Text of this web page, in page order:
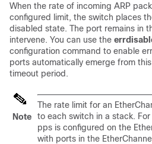
When the rate of incoming ARP
configured limit, the switch places
disabled state. The port remains in
intervene. You can use the
configuration command to enable
ports automatically emerge from
timeout period.
Note
The rate limit for an
to each switch in a stack.
pps is configured on the
with ports in the